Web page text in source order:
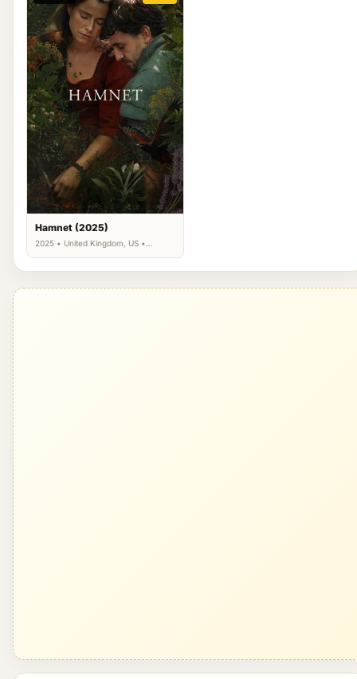
Hamnet (2025)
2025 • United Kingdom, US •